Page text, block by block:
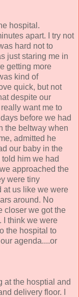
hospital.
apart. I try not
hard not to
just staring me in
getting more
kind of
quick, but not
despite our
want me to
before we had
the beltway when
admitted he
our baby in the
him we had
approached the
were tiny
at us like we were
around. No
closer we got the
I think we were
the hospital to
agenda....or
at the hosptial and
delivery floor. I